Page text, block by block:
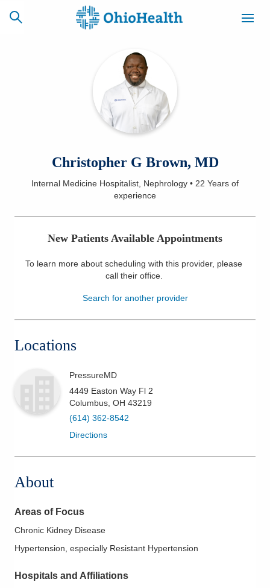
CAREERS
ACCESS
MYCHART
NEWSLETTER
SIGNUP
Services
Health & Wellness
Christopher G Brown, MD
Internal Medicine Hospitalist, Nephrology • 22 Years of
experience
New Patients Available Appointments
To learn more about scheduling with this provider, please
call their office.
Search for another provider
Locations
PressureMD
4449 Easton Way Fl 2
Columbus OH 43219
(614) 362-8542
Directions
About
Areas of Focus
Chronic Kidney Disease
Hypertension, especially Resistant Hypertension
Hospitals and Affiliations